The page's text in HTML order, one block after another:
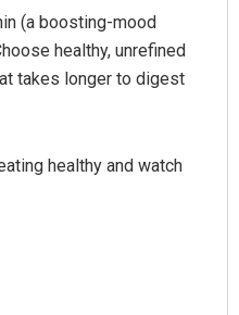
(a boosting-mood
healthy, unrefined
takes longer to digest
healthy and watch